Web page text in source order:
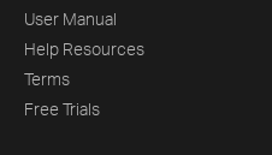
User Manual
Help Resources
Terms
Free Trials